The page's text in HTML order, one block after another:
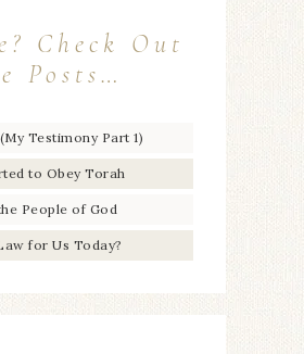
Check Out
Posts…
Testimony Part 1)
to Obey Torah
People of God
for Us Today?